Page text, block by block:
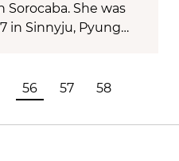
Sorocaba. She was
in Sinnyju, Pyung…
56 57 58